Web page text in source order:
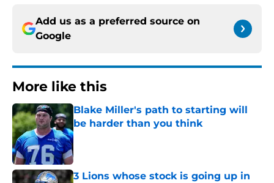
Add us as a preferred source on
Google
More like this
Blake Miller's path to starting will
be harder than you think
Published by on Invalid Date
3 Lions whose stock is going up in